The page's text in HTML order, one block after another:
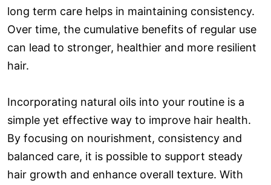
long term care helps in maintaining consistency.
Over time, the cumulative benefits of regular use
can lead to stronger, healthier and more resilient
hair.
Incorporating natural oils into your routine is a
simple yet effective way to improve hair health.
By focusing on nourishment, consistency and
balanced care, it is possible to support steady
hair growth and enhance overall texture. With